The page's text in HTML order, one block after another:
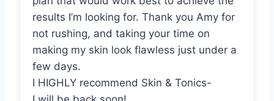
results I’m looking for. Thank you Amy for
not rushing, and taking your time on
making my skin look flawless just under a
few days.
I HIGHLY recommend Skin & Tonics-